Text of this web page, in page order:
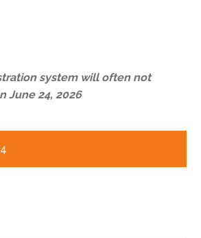
system will often not
June 24, 2026